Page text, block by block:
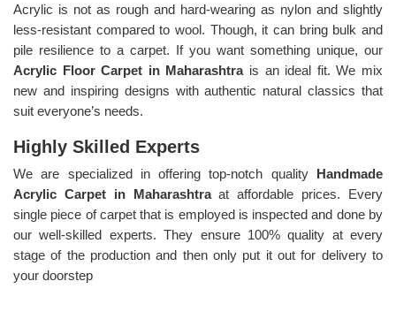
Acrylic is not as rough and hard-wearing as nylon and slightly
less-resistant compared to wool. Though, it can bring bulk and
pile resilience to a carpet. If you want something unique, our
Acrylic Floor Carpet in Maharashtrais an ideal fit. We mix
new and inspiring designs with authentic natural classics that
suit everyone’s needs.
Highly Skilled Experts
We are specialized in offering top-notch quality Handmade
Acrylic Carpet in Maharashtraat affordable prices. Every
single piece of carpet that is employed is inspected and done by
our well-skilled experts. They ensure 100% quality at every
stage of the production and then only put it out for delivery to
your doorstep